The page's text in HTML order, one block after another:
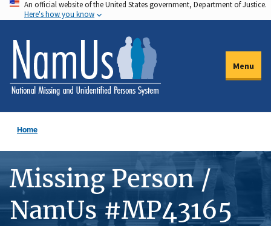
Skip
to
main
content
An official website of the United States government, Department of Justice.
Here's how you know
Menu
Home
Missing Person /
NamUs #MP43165